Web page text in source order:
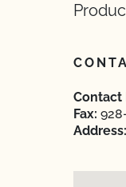
Contact
Fax:
Address: